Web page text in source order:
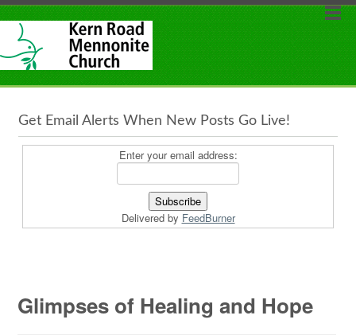
Get Email Alerts When New Posts Go Live!
Enter your email address:
Delivered by FeedBurner
Glimpses of Healing and Hope